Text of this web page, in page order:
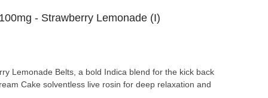
- Strawberry Lemonade (I)
Lemonade Belts, a bold Indica blend for the kick back
Cake solventless live rosin for deep relaxation and